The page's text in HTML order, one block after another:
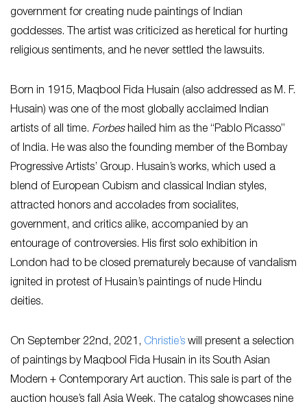
government for creating nude paintings of Indian
goddesses. The artist was criticized as heretical for hurting
religious sentiments, and he never settled the lawsuits.
Born in 1915, Maqbool Fida Husain (also addressed as M. F.
Husain) was one of the most globally acclaimed Indian
artists of all time. Forbeshailed him as the “Pablo Picasso”
of India. He was also the founding member of the Bombay
Progressive Artists’ Group. Husain’s works, which used a
blend of European Cubism and classical Indian styles,
attracted honors and accolades from socialites,
government, and critics alike, accompanied by an
entourage of controversies. His first solo exhibition in
London had to be closed prematurely because of vandalism
ignited in protest of Husain’s paintings of nude Hindu
deities.
On September 22nd, 2021, Christie’s will present a selection
of paintings by Maqbool Fida Husain in its South Asian
Modern + Contemporary Art auction. This sale is part of the
auction house’s fall Asia Week. The catalog showcases nine